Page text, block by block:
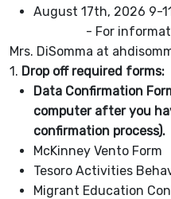
August 17th, 2026 9-
- For information or
Mrs. DiSomma at
1. Drop off required forms:
Data Confirmation
computer after you
confirmation process).
McKinney Vento Form
Tesoro Activities
Migrant Education